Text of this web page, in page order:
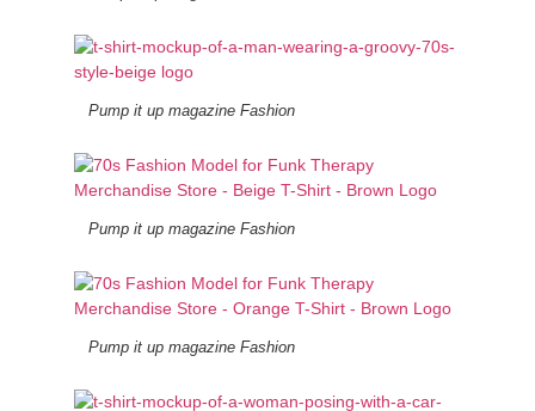
Pump it up magazine Fashion
Pump it up magazine Fashion
Pump it up magazine Fashion